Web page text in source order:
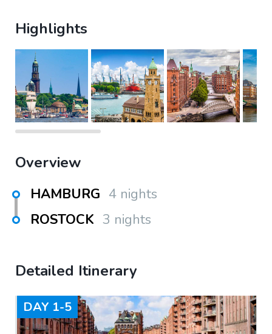
Highlights
Overview
HAMBURG 4 nights
ROSTOCK 3 nights
Detailed Itinerary
DAY 1-5